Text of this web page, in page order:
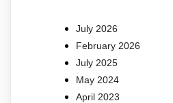
July 2026
February 2026
July 2025
May 2024
April 2023